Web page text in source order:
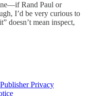
Rand Paul or
I’d be very curious to
doesn’t mean inspect,
Publisher Privacy